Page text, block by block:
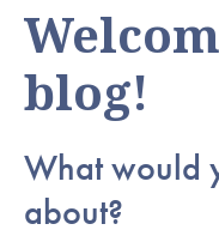
blog!
What would
about?